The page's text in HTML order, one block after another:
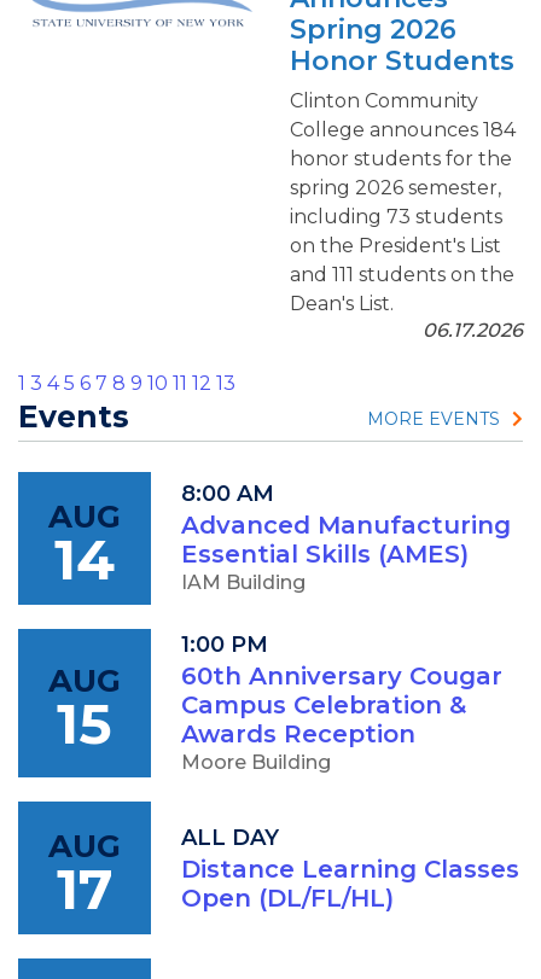
Spring 2026
Honor Students
Clinton Community
College announces 184
honor students for the
spring 2026 semester,
including 73 students
on the President's List
and 111 students on the
Dean's List.
06.17.2026
1 3 4 5 6 7 8 9 10 11 12 13
Events MORE EVENTS
AUG
14
8:00 AM
Advanced Manufacturing
Essential Skills (AMES)
IAM Building
AUG
15
1:00 PM
60th Anniversary Cougar
Campus Celebration &
Awards Reception
Moore Building
AUG
17
ALL DAY
Distance Learning Classes
Open (DL/FL/HL)